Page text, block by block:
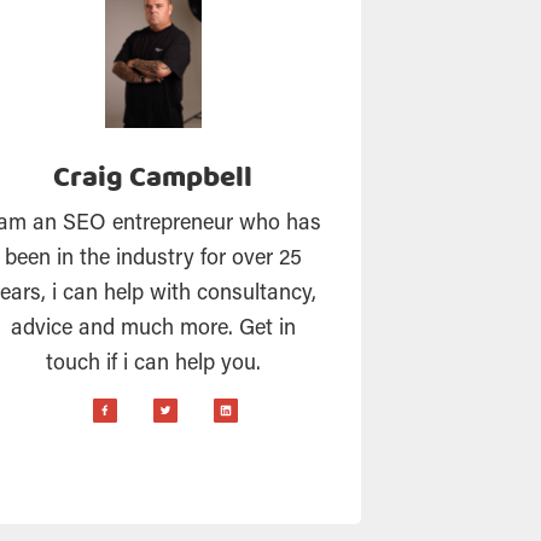
Craig Campbell
an SEO entrepreneur who has
been in the industry for over 25
i can help with consultancy,
advice and much more. Get in
touch if i can help you.